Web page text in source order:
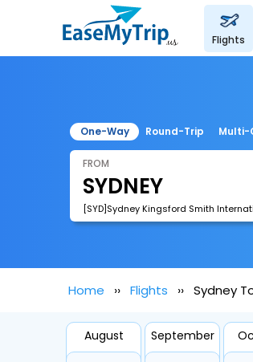
flights
One-Way Round-Trip Multi-
FROM
Home Flights Sydney
August September